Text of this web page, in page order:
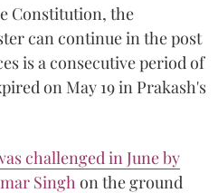
Constitution, the
can continue in the post
is a consecutive period of
on May 19 in Prakash's
challenged in June by
Singhon the ground